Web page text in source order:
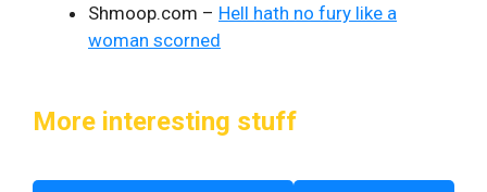
Shmoop.com – Hell hath no fury like a
woman scorned
More interesting stuff